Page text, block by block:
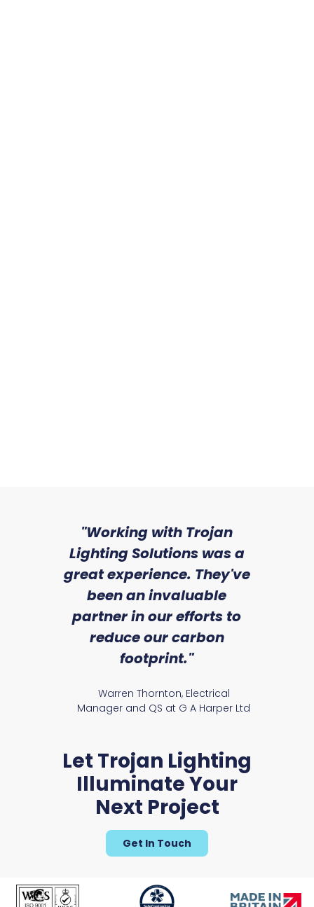
"Working with Trojan
Lighting Solutions was a
great experience. They've
been an invaluable
partner in our efforts to
reduce our carbon
footprint."
Warren Thornton, Electrical
Manager and QS at G A Harper Ltd
Let Trojan Lighting
Illuminate Your
Next Project
Get In Touch